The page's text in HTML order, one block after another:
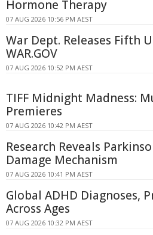
Hormone Therapy
07 AUG 2026 10:56 PM AEST
War Dept. Releases Fifth
WAR.GOV
07 AUG 2026 10:52 PM AEST
TIFF Midnight Madness:
Premieres
07 AUG 2026 10:42 PM AEST
Research Reveals
Damage Mechanism
07 AUG 2026 10:41 PM AEST
Global ADHD Diagnoses,
Across Ages
07 AUG 2026 10:32 PM AEST